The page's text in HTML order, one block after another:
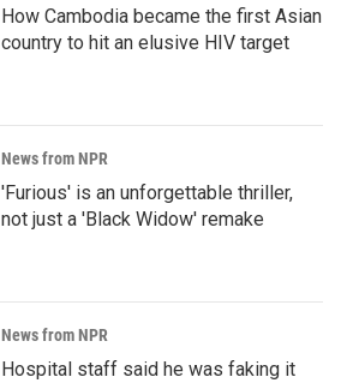
How Cambodia became the first Asian
country to hit an elusive HIV target
News from NPR
'Furious' is an unforgettable thriller,
not just a 'Black Widow' remake
News from NPR
Hospital staff said he was faking it